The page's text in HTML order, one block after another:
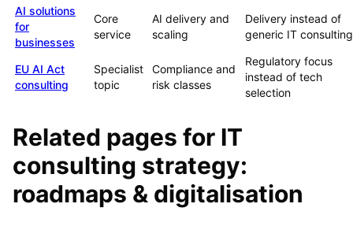
AI solutions
for
businesses
Core
service
AI delivery and
scaling
Delivery instead of
generic IT consulting
EU AI Act
consulting
Specialist
topic
Compliance and
risk classes
Regulatory focus
instead of tech
selection
Related pages for IT
consulting strategy:
roadmaps & digitalisation